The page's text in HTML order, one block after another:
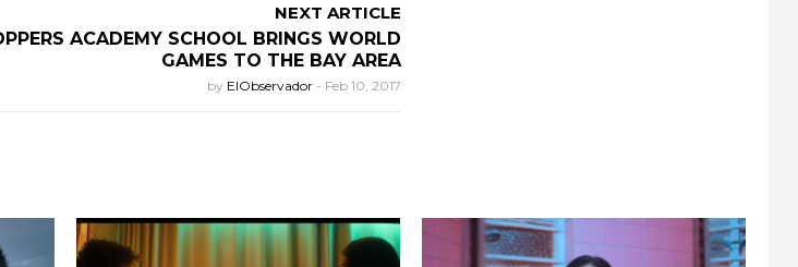
NEXT ARTICLE
ACADEMY SCHOOL BRINGS WORLD
GAMES TO THE BAY AREA
by ElObservador - Feb 10, 2017